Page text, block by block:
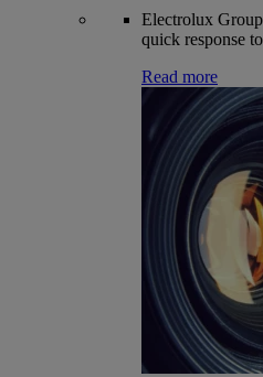
Electrolux
quick response
Read more